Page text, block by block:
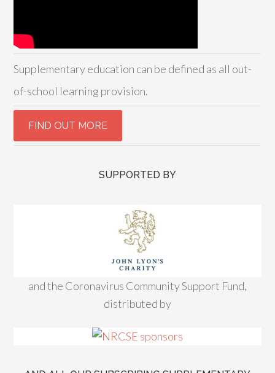
Supplementary education can be defined as all out-
of-school learning provision.
SUPPORTED BY
and the Coronavirus Community Support Fund,
distributed by